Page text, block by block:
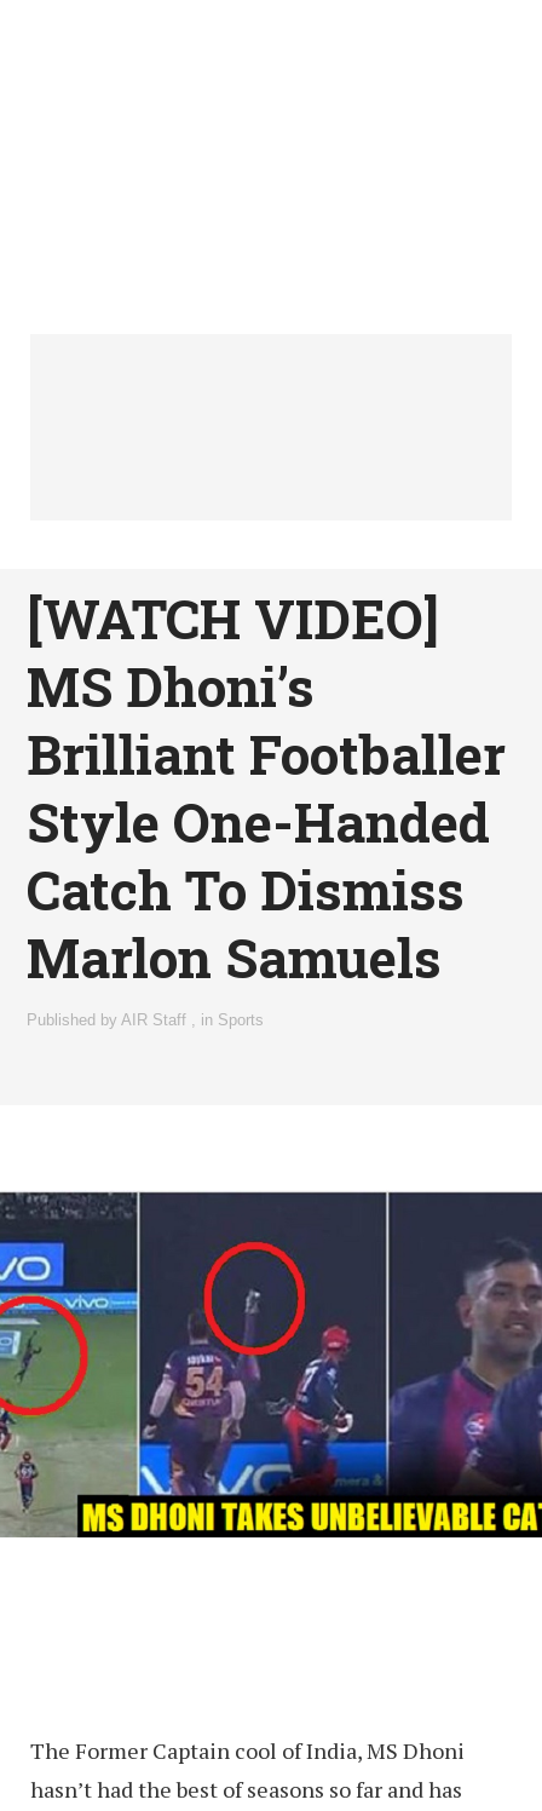
[WATCH VIDEO]
MS Dhoni’s
Brilliant Footballer
Style One-Handed
Catch To Dismiss
Marlon Samuels
Published byAIR Staff , in Sports
The Former Captain cool of India, MS Dhoni
hasn’t had the best of seasons so far and has